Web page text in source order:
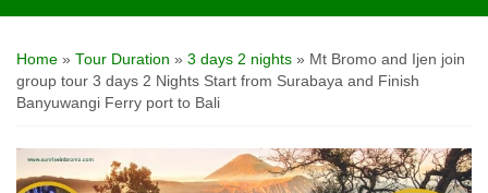
Home » Tour Duration » 3 days 2 nights » Mt Bromo and Ijen join
group tour 3 days 2 Nights Start from Surabaya and Finish
Banyuwangi Ferry port to Bali